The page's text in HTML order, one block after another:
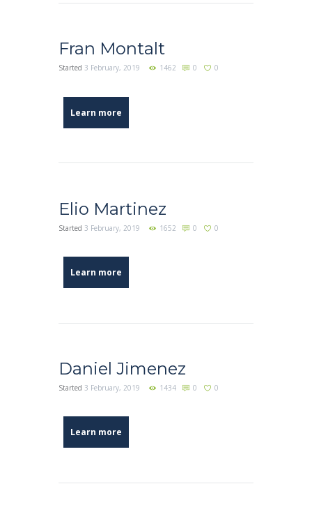
Fran Montalt
Started 3 February, 2019 1462 0 0
Learn more
Elio Martinez
Started 3 February, 2019 1652 0 0
Learn more
Daniel Jimenez
Started 3 February, 2019 1434 0 0
Learn more